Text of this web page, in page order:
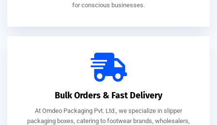
for conscious businesses.
Bulk Orders & Fast Delivery
At Omdeo Packaging Pvt. Ltd., we specialize in slipper
packaging boxes, catering to footwear brands, wholesalers,